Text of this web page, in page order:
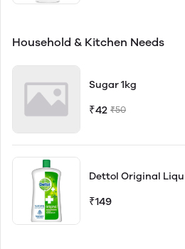
Household & Kitchen Needs
Sugar 1kg
₹42 ₹50
Dettol Original
₹149